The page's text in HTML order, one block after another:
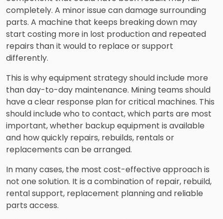
completely. A minor issue can damage surrounding
parts. A machine that keeps breaking down may
start costing more in lost production and repeated
repairs than it would to replace or support
differently.
This is why equipment strategy should include more
than day-to-day maintenance. Mining teams should
have a clear response plan for critical machines. This
should include who to contact, which parts are most
important, whether backup equipment is available
and how quickly repairs, rebuilds, rentals or
replacements can be arranged.
In many cases, the most cost-effective approach is
not one solution. It is a combination of repair, rebuild,
rental support, replacement planning and reliable
parts access.